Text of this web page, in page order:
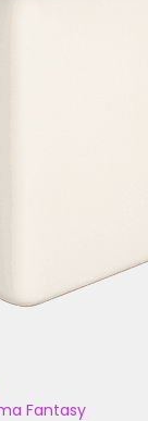
Fantasy